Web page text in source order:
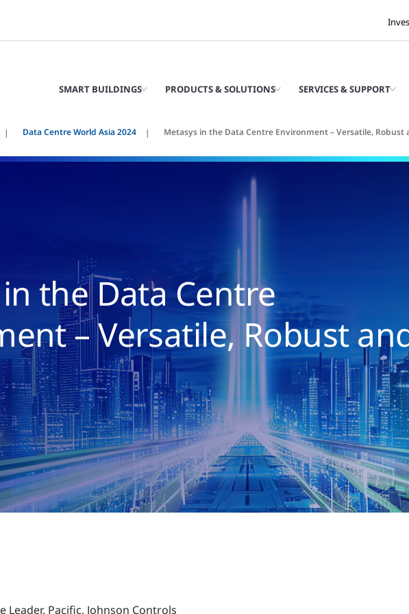
SMART BUILDINGS PRODUCTS & SOLUTIONS SERVICES & SUPPORT
Data Centre World Asia 2024 Metasys in the Data Centre Environment – Versatile, Robust
the Data Centre
– Versatile, Robust
Leader, Pacific, Johnson Controls